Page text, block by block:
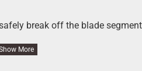
break off the blade